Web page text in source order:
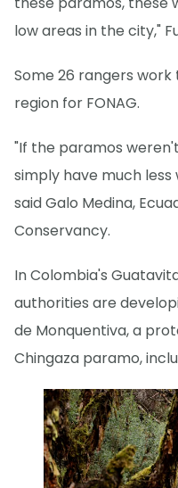
low areas in the city,"
Some 26 rangers
region for FONAG.
"If the paramos
simply have much
said Galo Medina,
Conservancy.
In Colombia's
authorities are
de Monquentiva, a
Chingaza paramo,